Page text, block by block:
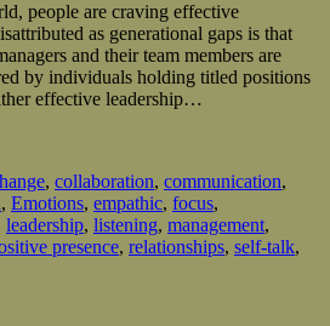
people are craving effective
as generational gaps is that
and their team members are
by individuals holding titled positions
effective leadership…
, collaboration, communication,
, Emotions, empathic, focus,
leadership, listening, management,
presence, relationships, self-talk,